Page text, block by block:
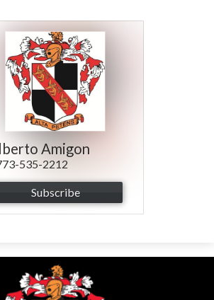
Amigon
535-2212
Subscribe